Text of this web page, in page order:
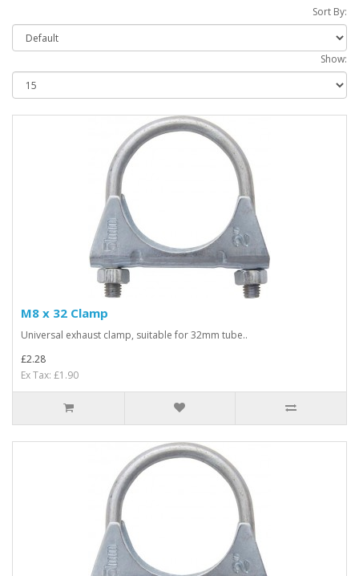
Sort By:
Show:
M8 x 32 Clamp
Universal exhaust clamp, suitable for 32mm tube..
£2.28
Ex Tax: £1.90